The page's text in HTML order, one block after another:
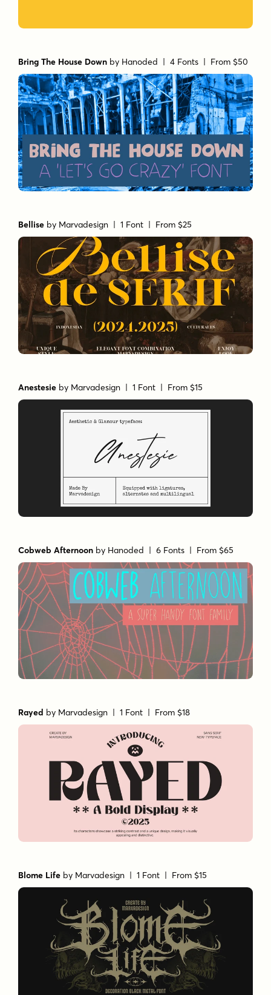
Bring The House Down by Hanoded | 4 Fonts | From $50
Bellise by Marvadesign | 1 Font | From $25
Anestesie by Marvadesign | 1 Font | From $15
Cobweb Afternoon by Hanoded | 6 Fonts | From $65
Rayed by Marvadesign | 1 Font | From $18
Blome Life by Marvadesign | 1 Font | From $15